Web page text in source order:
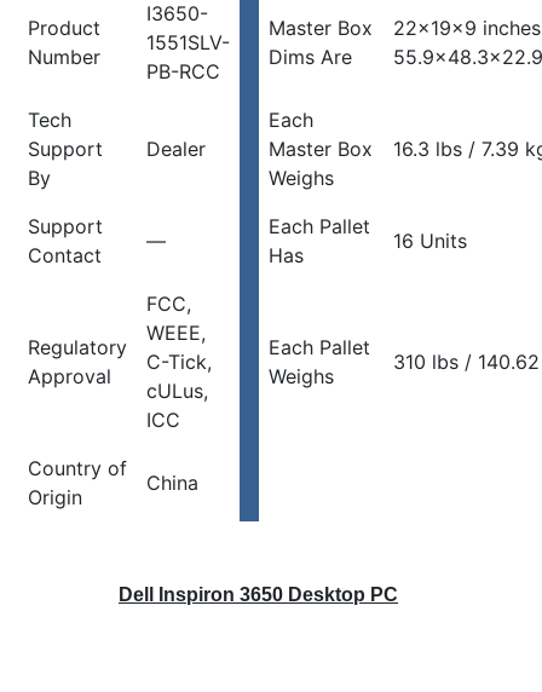
Product
Number
I3650-
1551SLV-
PB-RCC
Master Box
Dims Are
22x19x9 inches
Tech
Support
By
Dealer
Each
Master Box
Weighs
16.3 lbs / 7.39
Support
Contact
—
Each Pallet
Has
16 Units
Regulatory
Approval
FCC,
WEEE,
C-Tick,
cULus,
ICC
Each Pallet
Weighs
310 lbs /
Country of
Origin
China
Dell Inspiron 3650 Desktop PC